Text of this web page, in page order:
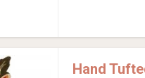
Hand